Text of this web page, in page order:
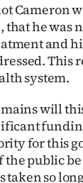
Cameron
he was
and
This
system.
will
for this
public
taken so